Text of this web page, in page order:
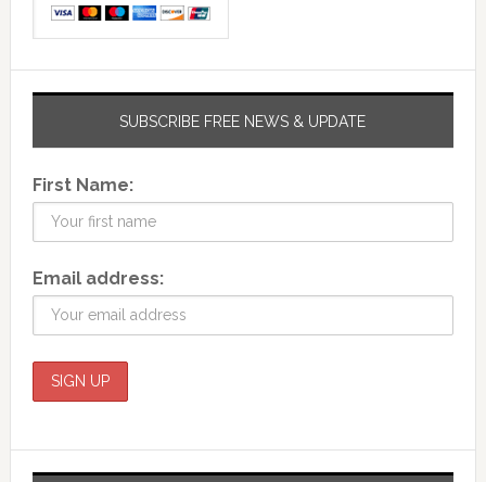
SUBSCRIBE FREE NEWS & UPDATE
First Name:
Email address: